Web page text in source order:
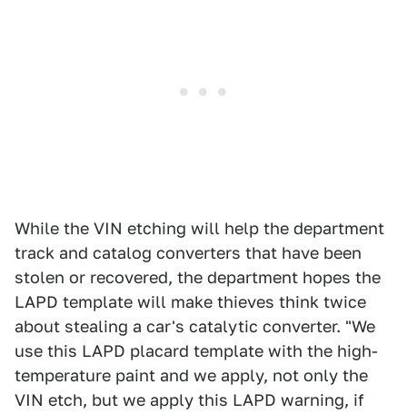
While the VIN etching will help the department
track and catalog converters that have been
stolen or recovered, the department hopes the
LAPD template will make thieves think twice
about stealing a car's catalytic converter. "We
use this LAPD placard template with the high-
temperature paint and we apply, not only the
VIN etch, but we apply this LAPD warning, if